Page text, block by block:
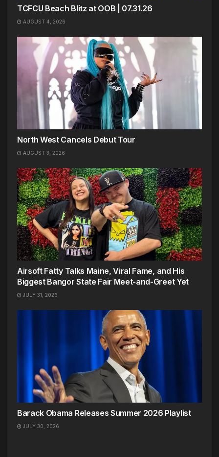
TCFCU Beach Blitz at OOB | 07.31.26
AUGUST 4, 2026
North West Cancels Debut Tour
AUGUST 3, 2026
Airsoft Fatty Talks Maine, Viral Fame, and His
Biggest Bangor State Fair Meet-and-Greet Yet
JULY 31, 2026
Barack Obama Releases Summer 2026 Playlist
JULY 30, 2026